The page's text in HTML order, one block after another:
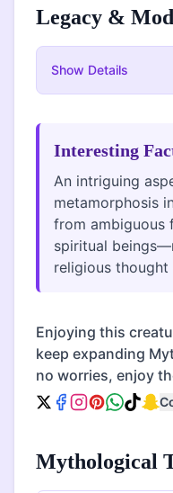
Legacy &
Show Details
Interesting
An intriguing
metamorphosis
from ambiguous
spiritual
religious thought
Enjoying this
keep expanding
no worries, enjoy
Mythological